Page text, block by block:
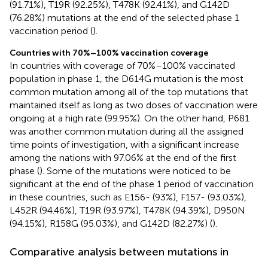
(91.71%), T19R (92.25%), T478K (92.41%), and G142D
(76.28%) mutations at the end of the selected phase 1
vaccination period ().
Countries with 70%–100% vaccination coverage
In countries with coverage of 70%–100% vaccinated
population in phase 1, the D614G mutation is the most
common mutation among all of the top mutations that
maintained itself as long as two doses of vaccination were
ongoing at a high rate (99.95%). On the other hand, P681
was another common mutation during all the assigned
time points of investigation, with a significant increase
among the nations with 97.06% at the end of the first
phase (). Some of the mutations were noticed to be
significant at the end of the phase 1 period of vaccination
in these countries, such as E156- (93%), F157- (93.03%),
L452R (94.46%), T19R (93.97%), T478K (94.39%), D950N
(94.15%), R158G (95.03%), and G142D (82.27%) ().
Comparative analysis between mutations in